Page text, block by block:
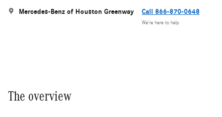
Mercedes-Benz of Houston Greenway Call 866-870-0648
We’re here to help
The overview